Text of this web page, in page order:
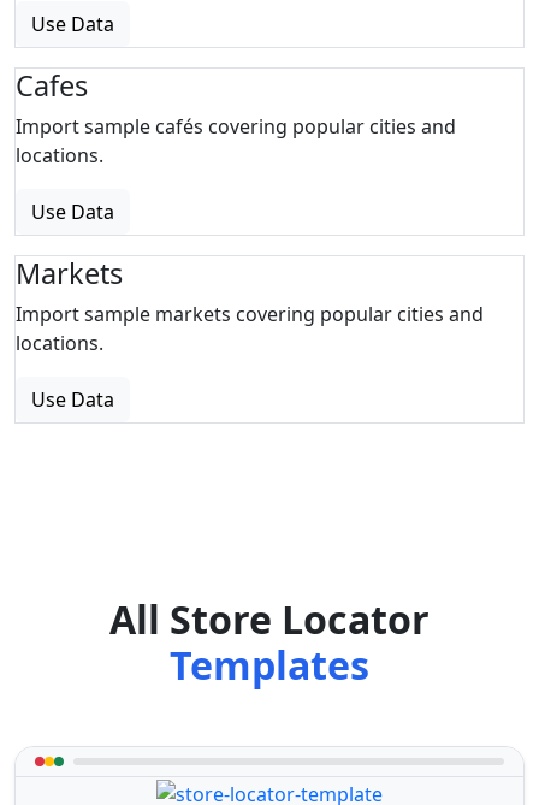
Use Data
Cafes
Import sample cafés covering popular cities and
locations.
Use Data
Markets
Import sample markets covering popular cities and
locations.
Use Data
All Store Locator
Templates